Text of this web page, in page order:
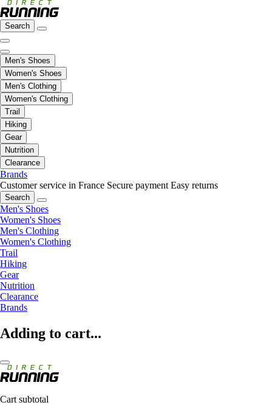
Search
Men's Shoes
Women's Shoes
Men's Clothing
Women's Clothing
Trail
Hiking
Gear
Nutrition
Clearance
Brands
Customer service in France Secure payment Easy returns
Search
Men's Shoes
Women's Shoes
Men's Clothing
Women's Clothing
Trail
Hiking
Gear
Nutrition
Clearance
Brands
Adding to cart...
Cart subtotal